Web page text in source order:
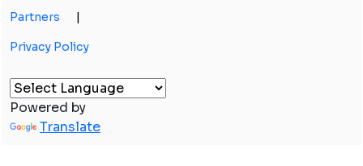
Partners |
Privacy Policy
Powered by
Translate